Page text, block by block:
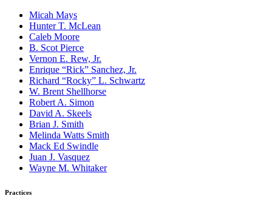
Micah Mays
Hunter T. McLean
Caleb Moore
B. Scot Pierce
Vernon E. Rew, Jr.
Enrique “Rick” Sanchez, Jr.
Richard “Rocky” L. Schwartz
W. Brent Shellhorse
Robert A. Simon
David A. Skeels
Brian J. Smith
Melinda Watts Smith
Mack Ed Swindle
Juan J. Vasquez
Wayne M. Whitaker
Practices